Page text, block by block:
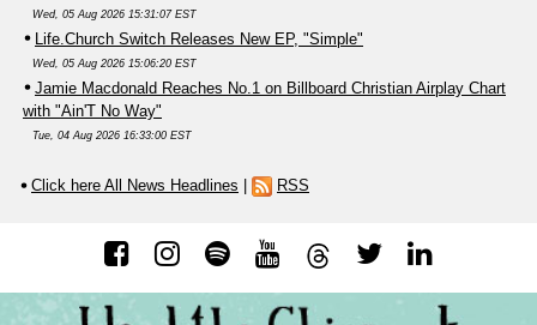
Wed, 05 Aug 2026 15:31:07 EST
Life.Church Switch Releases New EP, "Simple"
Wed, 05 Aug 2026 15:06:20 EST
Jamie Macdonald Reaches No.1 on Billboard Christian Airplay Chart
with "Ain'T No Way"
Tue, 04 Aug 2026 16:33:00 EST
Click here All News Headlines | RSS